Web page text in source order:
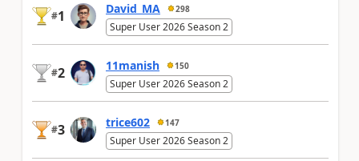
#1 David_MA 298
Super User 2026 Season 2
#2 11manish 150
Super User 2026 Season 2
#3 trice602 147
Super User 2026 Season 2